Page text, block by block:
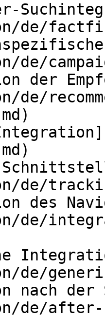
de/
de/
der
de/
des
de/
de/
nach der
de/after-